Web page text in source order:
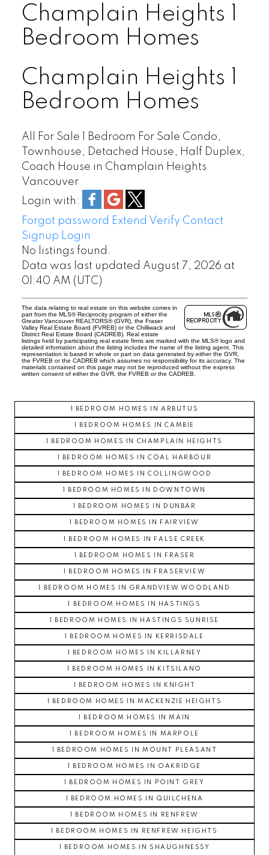
FALSE CREEK
FRASER
FRASERVIEW
HASTINGS
HASTINGS SUNRISE
KERRISDALE
KITSILANO
KNIGHT
MACKENZIE HEIGHTS
MARPOLE
MOUNT PLEASANT
QUILCHENA
SHAUGHNESSY
SOUTH CAMBIE
SOUTH GRANVILLE
SOUTHLANDS
SOUTH MARINE
SOUTHWEST MARINE
STRATHCONA
UBC
VICTORIA
WEST END
YALETOWN
CUSTOM SEARCH
Champlain Heights 1
Bedroom Homes
Champlain Heights 1
Bedroom Homes
All For Sale 1 Bedroom For Sale Condo,
Townhouse, Detached House, Half Duplex,
Coach House in Champlain Heights
Vancouver
Login with:
Forgot password Extend Verify Contact
Signup Login
No listings found.
Data was last updated August 7, 2026 at
01:40 AM (UTC)
The data relating to real estate on this website comes in
part from the MLS® Reciprocity program of either the
Greater Vancouver REALTORS® (GVR), the Fraser
Valley Real Estate Board (FVREB) or the Chilliwack and
District Real Estate Board (CADREB). Real estate
listings held by participating real estate firms are marked with the MLS® logo and
detailed information about the listing includes the name of the listing agent. This
representation is based in whole or part on data generated by either the GVR,
the FVREB or the CADREB which assumes no responsibility for its accuracy. The
materials contained on this page may not be reproduced without the express
written consent of either the GVR, the FVREB or the CADREB.
1 BEDROOM HOMES IN ARBUTUS
1 BEDROOM HOMES IN CAMBIE
1 BEDROOM HOMES IN CHAMPLAIN HEIGHTS
1 BEDROOM HOMES IN COAL HARBOUR
1 BEDROOM HOMES IN COLLINGWOOD
1 BEDROOM HOMES IN DOWNTOWN
1 BEDROOM HOMES IN DUNBAR
1 BEDROOM HOMES IN FAIRVIEW
1 BEDROOM HOMES IN FALSE CREEK
1 BEDROOM HOMES IN FRASER
1 BEDROOM HOMES IN FRASERVIEW
1 BEDROOM HOMES IN GRANDVIEW WOODLAND
1 BEDROOM HOMES IN HASTINGS
1 BEDROOM HOMES IN HASTINGS SUNRISE
1 BEDROOM HOMES IN KERRISDALE
1 BEDROOM HOMES IN KILLARNEY
1 BEDROOM HOMES IN KITSILANO
1 BEDROOM HOMES IN KNIGHT
1 BEDROOM HOMES IN MACKENZIE HEIGHTS
1 BEDROOM HOMES IN MAIN
1 BEDROOM HOMES IN MARPOLE
1 BEDROOM HOMES IN MOUNT PLEASANT
1 BEDROOM HOMES IN OAKRIDGE
1 BEDROOM HOMES IN POINT GREY
1 BEDROOM HOMES IN QUILCHENA
1 BEDROOM HOMES IN RENFREW
1 BEDROOM HOMES IN RENFREW HEIGHTS
1 BEDROOM HOMES IN SHAUGHNESSY